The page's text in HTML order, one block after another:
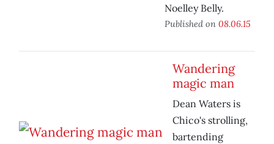
Noelley Belly.
Published on 08.06.15
Wandering
magic man
Dean Waters is
Chico's strolling,
bartending